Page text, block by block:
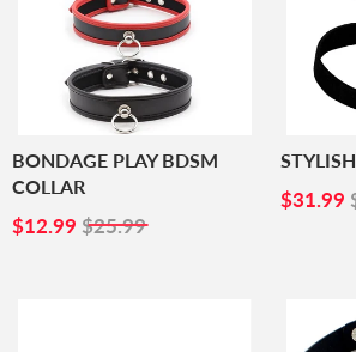
BONDAGE PLAY BDSM
COLLAR
SALE
PRICE
$12.99 $12.99
$25.99
SALE
PRICE
$31.99